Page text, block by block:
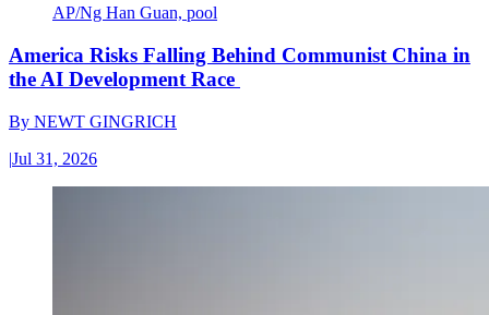
AP/Ng Han Guan, pool
America Risks Falling Behind Communist China in
the AI Development Race
By NEWT GINGRICH
|Jul 31, 2026